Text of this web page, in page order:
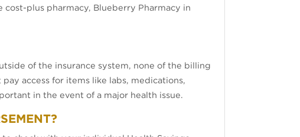
plus pharmacy, Blueberry Pharmacy in
of the insurance system, none of the billing
access for items like labs, medications,
in the event of a major health issue.